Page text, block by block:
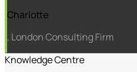
Charlotte
, London Consulting Firm
Knowledge Centre